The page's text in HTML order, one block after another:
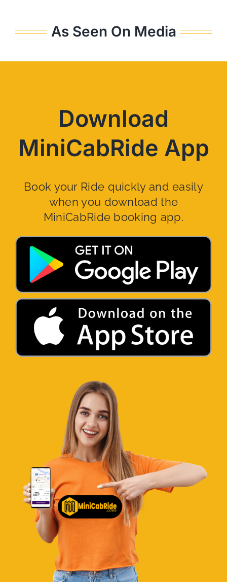
As Seen On Media
Download
MiniCabRide App
Book your Ride quickly and easily
when you download the
MiniCabRide booking app.